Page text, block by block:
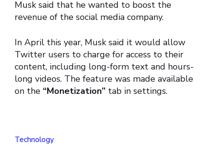
Musk said that he wanted to boost the
revenue of the social media company.
In April this year, Musk said it would allow
Twitter users to charge for access to their
content, including long-form text and hours-
long videos. The feature was made available
on the “Monetization” tab in settings.
Technology